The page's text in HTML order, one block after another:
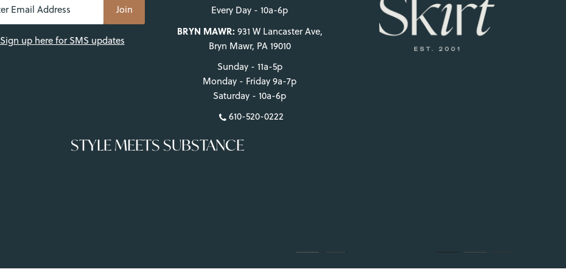
Sign up here for SMS updates
Every Day - 10a-6p
BRYN MAWR: 931 W Lancaster Ave,
Bryn Mawr, PA 19010
Sunday - 11a-5p
Monday - Friday 9a-7p
Saturday - 10a-6p
610-520-0222
STYLE MEETS SUBSTANCE
Log in to your account to add products to your wishlist and view
your previously saved items.